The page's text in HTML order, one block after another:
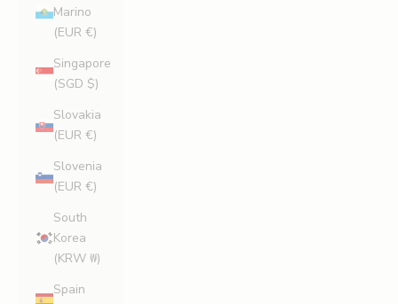
Marino
(EUR €)
Singapore
(SGD $)
Slovakia
(EUR €)
Slovenia
(EUR €)
South
Korea
(KRW ₩)
Spain